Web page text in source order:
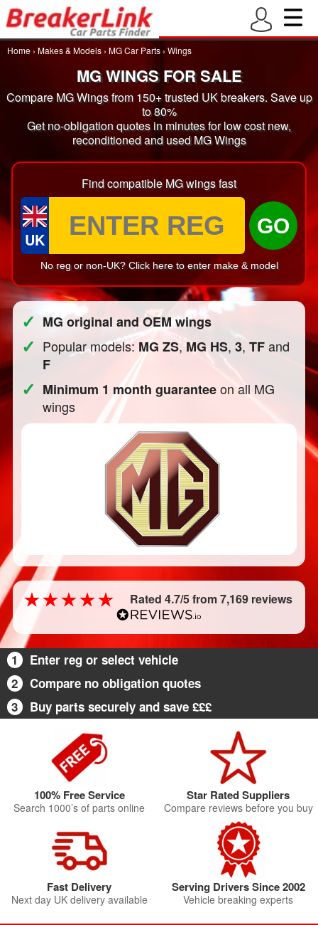
Home › Makes & Models › MG Car Parts › Wings
MG WINGS FOR SALE
Compare MG Wings from 150+ trusted UK breakers. Save up
to 80%
Get no-obligation quotes in minutes for low cost new,
reconditioned and used MG Wings
Find compatible MG wings fast
UK
GO
No reg or non-UK? Click here to enter make & model
✓ MG original and OEM wings
✓ Popular models:MG ZS,MG HS,3,TFand
F
✓ Minimum 1 month guaranteeon all MG
wings
Rated 4.7/5 from 7,169 reviews
1
Enter reg or select vehicle
2
Compare no obligation quotes
3
Buy parts securely and save £££
100% Free Service
Search 1000’s of parts online
Star Rated Suppliers
Compare reviews before you buy
Fast Delivery
Next day UK delivery available
Serving Drivers Since 2002
Vehicle breaking experts